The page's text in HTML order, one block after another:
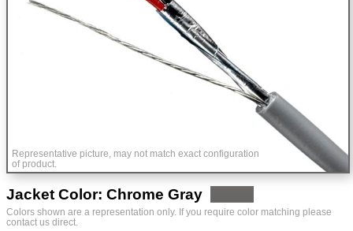
Representative picture, may not match exact configuration
of product.
Jacket Color: Chrome Gray
Colors shown are a representation only. If you require color matching please
contact us direct.